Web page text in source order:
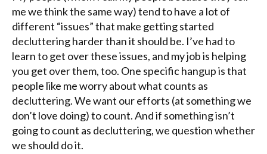
me we think the same way) tend to have a lot of
different “issues” that make getting started
decluttering harder than it should be. I’ve had to
learn to get over these issues, and my job is helping
you get over them, too. One specific hangup is that
people like me worry about what counts as
decluttering. We want our efforts (at something we
don’t love doing) to count. And if something isn’t
going to count as decluttering, we question whether
we should do it.